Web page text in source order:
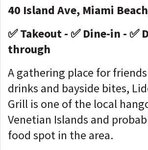
40 Island Ave, Miami
✅ Takeout - ✅ Dine-in - ✅
through
A gathering place for
drinks and bayside bites,
Grill is one of the local
Venetian Islands and
food spot in the area.